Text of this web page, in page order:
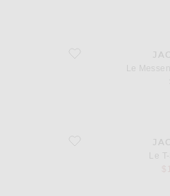
favorite Le Messenger
Le
favorite Le T-Shirt Venice
Le